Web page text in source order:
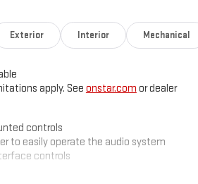
Exterior Interior Mechanical
apply. See onstar.com or dealer
controls
to easily operate the audio system
controls